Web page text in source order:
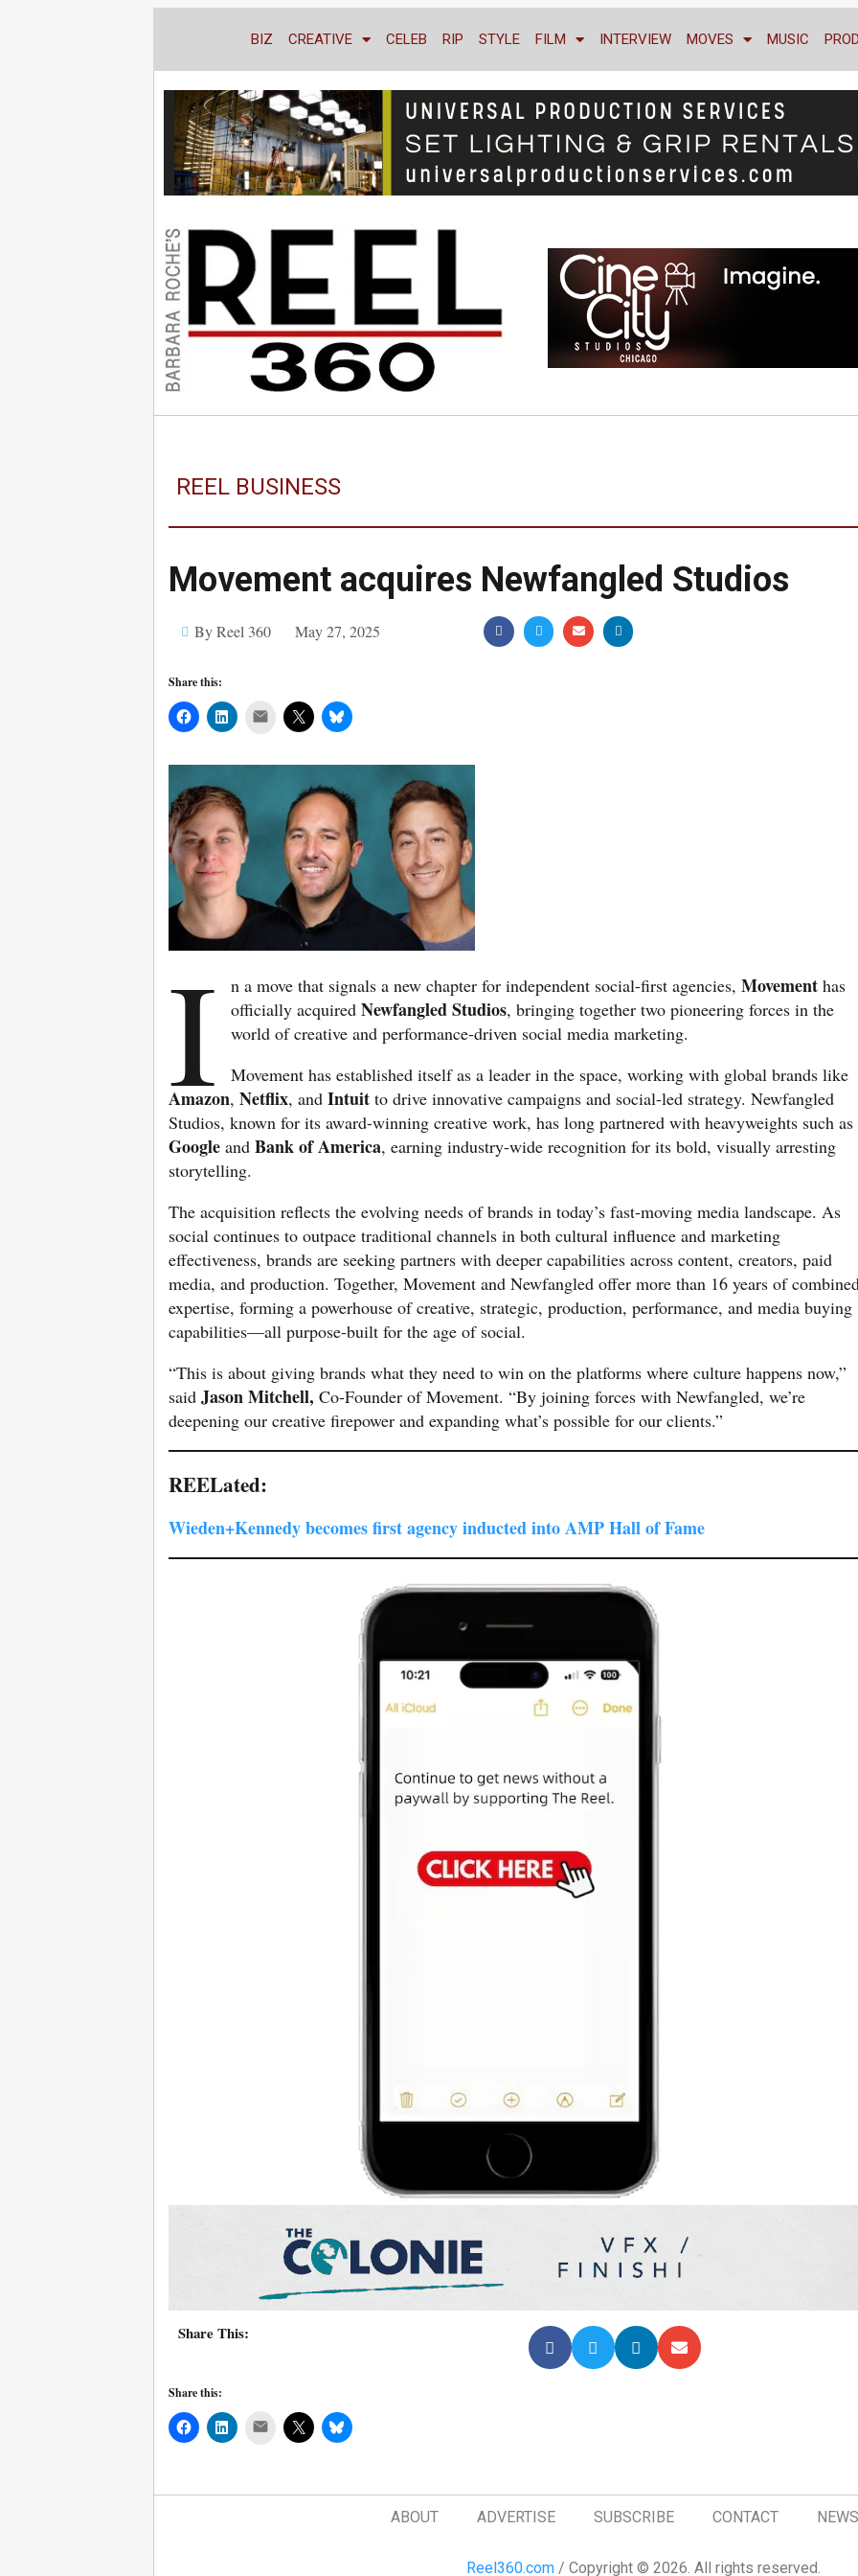
BIZ CREATIVE CELEB RIP STYLE FILM INTERVIEW MOVES MUSIC
REEL BUSINESS
Movement acquires Newfangled Studios
By Reel 360 May 27, 2025
Share this:
Mail
I n a move that signals a new chapter for independent social-first agencies,Movement has
officially acquiredNewfangled Studios, bringing together two pioneering forces in the
world of creative and performance-driven social media marketing.
Movement has established itself as a leader in the space, working with global brands like
Amazon, Netflix, and Intuit to drive innovative campaigns and social-led strategy. Newfangled
Studios, known for its award-winning creative work, has long partnered with heavyweights such as
Google and Bank of America, earning industry-wide recognition for its bold, visually arresting
storytelling.
The acquisition reflects the evolving needs of brands in today’s fast-moving media landscape. As
social continues to outpace traditional channels in both cultural influence and marketing
effectiveness, brands are seeking partners with deeper capabilities across content, creators, paid
media, and production. Together, Movement and Newfangled offer more than 16 years of
expertise, forming a powerhouse of creative, strategic, production, performance, and media buying
capabilities—all purpose-built for the age of social.
“This is about giving brands what they need to win on the platforms where culture happens now,”
said Jason Mitchell, Co-Founder of Movement. “By joining forces with Newfangled, we’re
deepening our creative firepower and expanding what’s possible for our clients.”
REELated:
Wieden+Kennedy becomes first agency inducted into AMP Hall of Fame
Share This:
Share this:
Mail
ABOUT ADVERTISE SUBSCRIBE CONTACT
Reel360.com / Copyright © 2026. All rights reserved.